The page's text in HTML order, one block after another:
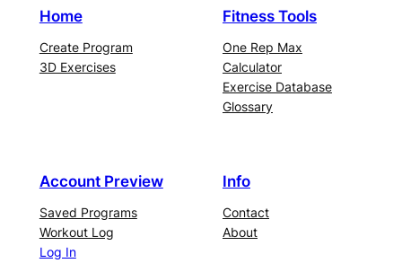
Home
Create Program
3D Exercises
Fitness Tools
One Rep Max
Calculator
Exercise Database
Glossary
Account Preview
Saved Programs
Workout Log
Log In
Info
Contact
About